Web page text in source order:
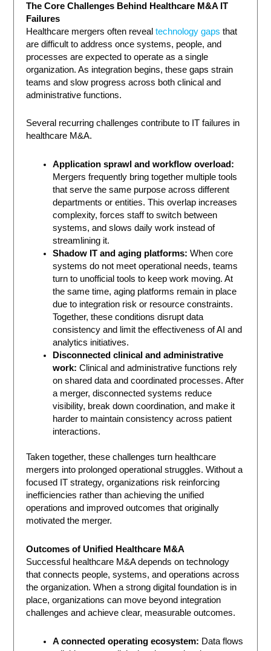
The Core Challenges Behind Healthcare M&A IT
Failures
Healthcare mergers often revealtechnology gaps that
are difficult to address once systems, people, and
processes are expected to operate as a single
organization. As integration begins, these gaps strain
teams and slow progress across both clinical and
administrative functions.
Several recurring challenges contribute to IT failures in
healthcare M&A.
Application sprawl and workflow overload:
Mergers frequently bring together multiple tools
that serve the same purpose across different
departments or entities. This overlap increases
complexity, forces staff to switch between
systems, and slows daily work instead of
streamlining it.
Shadow IT and aging platforms:When core
systems do not meet operational needs, teams
turn to unofficial tools to keep work moving. At
the same time, aging platforms remain in place
due to integration risk or resource constraints.
Together, these conditions disrupt data
consistency and limit the effectiveness of AI and
analytics initiatives.
Disconnected clinical and administrative
work:Clinical and administrative functions rely
on shared data and coordinated processes. After
a merger, disconnected systems reduce
visibility, break down coordination, and make it
harder to maintain consistency across patient
interactions.
Taken together, these challenges turn healthcare
mergers into prolonged operational struggles. Without a
focused IT strategy, organizations risk reinforcing
inefficiencies rather than achieving the unified
operations and improved outcomes that originally
motivated the merger.
Outcomes of Unified Healthcare M&A
Successful healthcare M&A depends on technology
that connects people, systems, and operations across
the organization. When a strong digital foundation is in
place, organizations can move beyond integration
challenges and achieve clear, measurable outcomes.
A connected operating ecosystem: Data flows